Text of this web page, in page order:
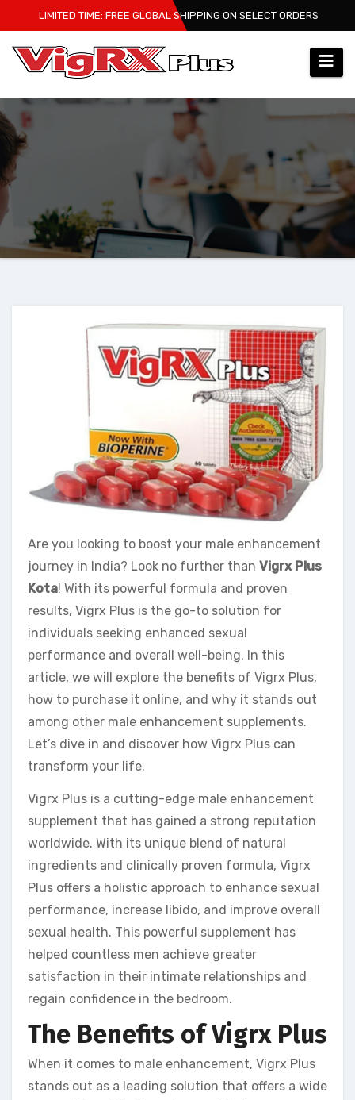
to
content
LIMITED TIME: FREE GLOBAL SHIPPING ON SELECT ORDERS
Are you looking to boost your male enhancement
journey in India? Look no further than Vigrx Plus
Kota! With its powerful formula and proven
results, Vigrx Plus is the go-to solution for
individuals seeking enhanced sexual
performance and overall well-being. In this
article, we will explore the benefits of Vigrx Plus,
how to purchase it online, and why it stands out
among other male enhancement supplements.
Let’s dive in and discover how Vigrx Plus can
transform your life.
Vigrx Plus is a cutting-edge male enhancement
supplement that has gained a strong reputation
worldwide. With its unique blend of natural
ingredients and clinically proven formula, Vigrx
Plus offers a holistic approach to enhance sexual
performance, increase libido, and improve overall
sexual health. This powerful supplement has
helped countless men achieve greater
satisfaction in their intimate relationships and
regain confidence in the bedroom.
The Benefits of Vigrx Plus
When it comes to male enhancement, Vigrx Plus
stands out as a leading solution that offers a wide